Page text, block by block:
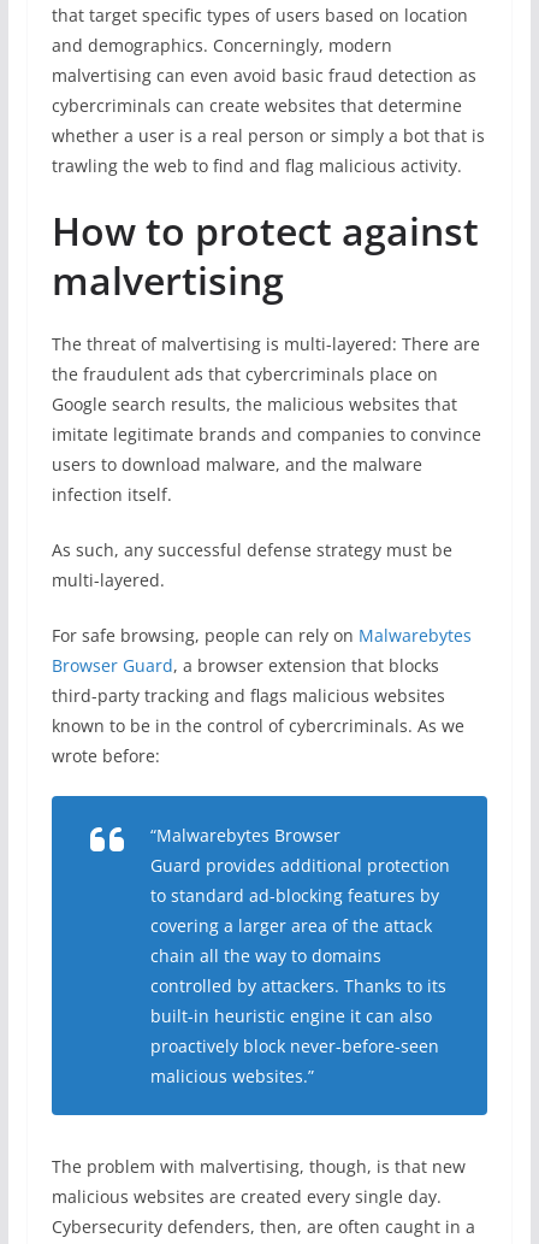
that target specific types of users based on location
and demographics. Concerningly, modern
malvertising can even avoid basic fraud detection as
cybercriminals can create websites that determine
whether a user is a real person or simply a bot that is
trawling the web to find and flag malicious activity.
How to protect against
malvertising
The threat of malvertising is multi-layered: There are
the fraudulent ads that cybercriminals place on
Google search results, the malicious websites that
imitate legitimate brands and companies to convince
users to download malware, and the malware
infection itself.
As such, any successful defense strategy must be
multi-layered.
For safe browsing, people can rely on Malwarebytes
Browser Guard, a browser extension that blocks
third-party tracking and flags malicious websites
known to be in the control of cybercriminals. As we
wrote before:
“Malwarebytes Browser
Guard provides additional protection
to standard ad-blocking features by
covering a larger area of the attack
chain all the way to domains
controlled by attackers. Thanks to its
built-in heuristic engine it can also
proactively block never-before-seen
malicious websites.”
The problem with malvertising, though, is that new
malicious websites are created every single day.
Cybersecurity defenders, then, are often caught in a